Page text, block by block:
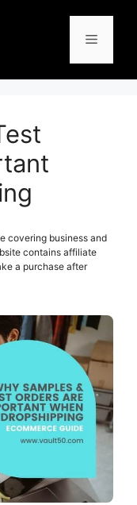
Menu
covering business and
contains affiliate
a purchase after